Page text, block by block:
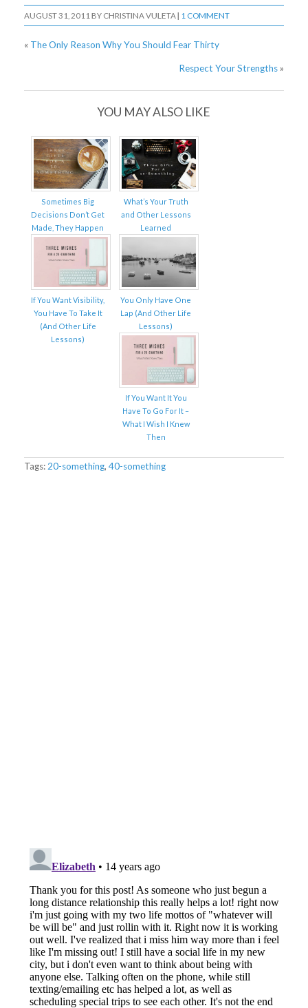
AUGUST 31, 2011 BY CHRISTINA VULETA | 1 COMMENT
« The Only Reason Why You Should Fear Thirty
Respect Your Strengths »
YOU MAY ALSO LIKE
Sometimes Big
Decisions Don’t Get
Made, They Happen
What’s Your Truth
and Other Lessons
Learned
If You Want Visibility,
You Have To Take It
(And Other Life
Lessons)
You Only Have One
Lap (And Other Life
Lessons)
If You Want It You
Have To Go For It –
What I Wish I Knew
Then
Tags: 20-something, 40-something